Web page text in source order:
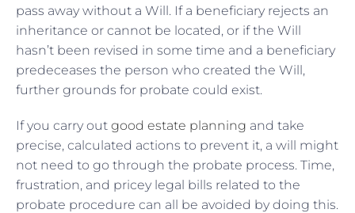
pass away without a Will. If a beneficiary rejects an
inheritance or cannot be located, or if the Will
hasn’t been revised in some time and a beneficiary
predeceases the person who created the Will,
further grounds for probate could exist.
If you carry out good estate planning and take
precise, calculated actions to prevent it, a will might
not need to go through the probate process. Time,
frustration, and pricey legal bills related to the
probate procedure can all be avoided by doing this.